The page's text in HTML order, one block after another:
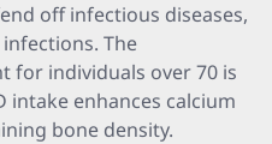
off infectious diseases,
The
for individuals over 70 is
intake enhances calcium
bone density.